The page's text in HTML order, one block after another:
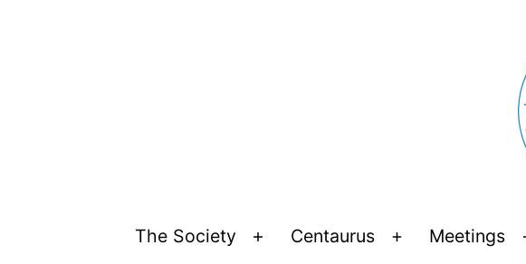
The Society
Open
Centaurus
Open
Meetings